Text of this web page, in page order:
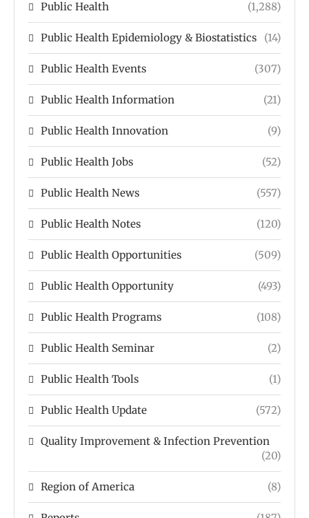
Public Health (1,288)
Public Health Epidemiology & Biostatistics (14)
Public Health Events (307)
Public Health Information (21)
Public Health Innovation (9)
Public Health Jobs (52)
Public Health News (557)
Public Health Notes (120)
Public Health Opportunities (509)
Public Health Opportunity (493)
Public Health Programs (108)
Public Health Seminar (2)
Public Health Tools (1)
Public Health Update (572)
Quality Improvement & Infection Prevention
(20)
Region of America (8)